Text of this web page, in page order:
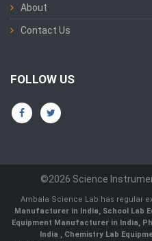
About
Contact Us
FOLLOW US
©2026 Science
Ambala Science Lab has regular
Manufacturer in India, School Lab
Equipment Manufacturer in India,
India , Chemistry Lab